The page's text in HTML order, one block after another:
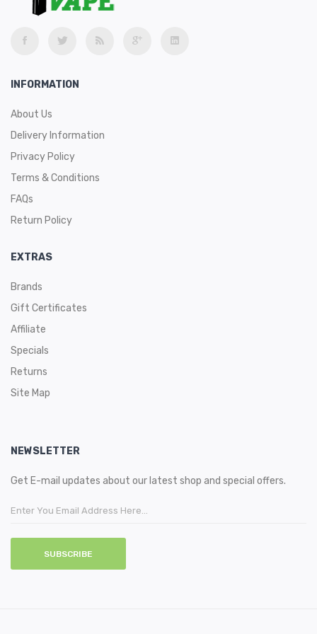
INFORMATION
About Us
Delivery Information
Privacy Policy
Terms & Conditions
FAQs
Return Policy
EXTRAS
Brands
Gift Certificates
Affiliate
Specials
Returns
Site Map
NEWSLETTER
Get E-mail updates about our latest shop and special offers.
SUBSCRIBE